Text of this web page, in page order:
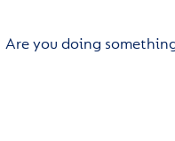
Are you doing